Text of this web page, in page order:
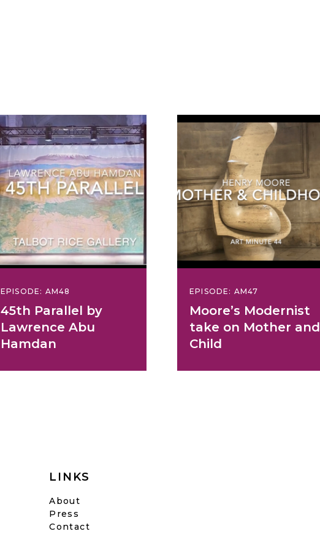
EPISODE: AM48
45th Parallel by
Lawrence Abu
Hamdan
EPISODE: AM47
Moore’s Modernist
take on Mother and
Child
LINKS
About
Press
Contact